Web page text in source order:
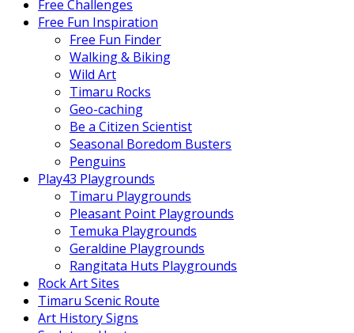
Free Challenges
Free Fun Inspiration
Free Fun Finder
Walking & Biking
Wild Art
Timaru Rocks
Geo-caching
Be a Citizen Scientist
Seasonal Boredom Busters
Penguins
Play43 Playgrounds
Timaru Playgrounds
Pleasant Point Playgrounds
Temuka Playgrounds
Geraldine Playgrounds
Rangitata Huts Playgrounds
Rock Art Sites
Timaru Scenic Route
Art History Signs